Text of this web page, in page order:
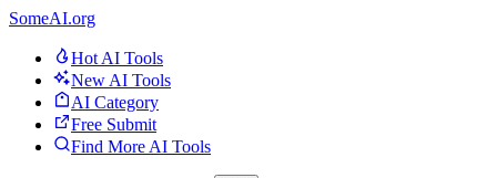
SomeAI.org
Hot AI Tools
New AI Tools
AI Category
Free Submit
Find More AI Tools